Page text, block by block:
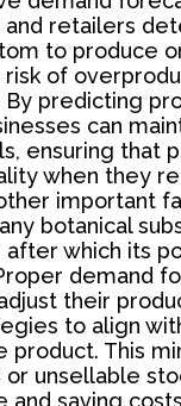
and retailers
to produce
of
By predicting
can
ensuring that
when they
important
botanical
which its
demand
their
to align
This
unsellable
and saving